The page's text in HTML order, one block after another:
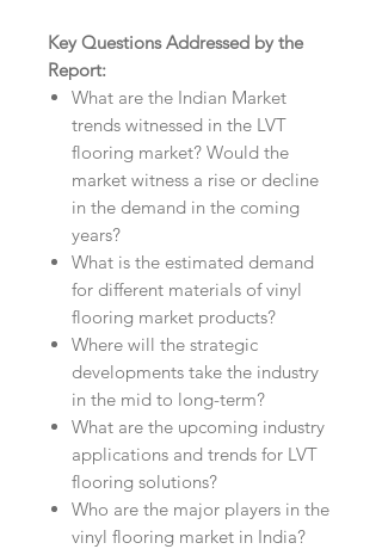
Key Questions Addressed by the
Report:
What are the Indian Market
trends witnessed in the LVT
flooring market? Would the
market witness a rise or decline
in the demand in the coming
years?
What is the estimated demand
for different materials of vinyl
flooring market products?
Where will the strategic
developments take the industry
in the mid to long-term?
What are the upcoming industry
applications and trends for LVT
flooring solutions?
Who are the major players in the
vinyl flooring market in India?